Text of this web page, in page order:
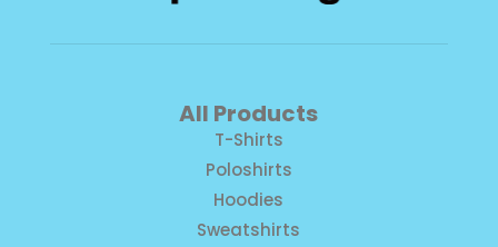
All Products
T-Shirts
Poloshirts
Hoodies
Sweatshirts